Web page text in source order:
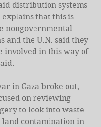
distribution systems
explains that this is
nongovernmental
and the U.N. said they
involved in this way of
in Gaza broke out,
on reviewing
to look into waste
contamination in